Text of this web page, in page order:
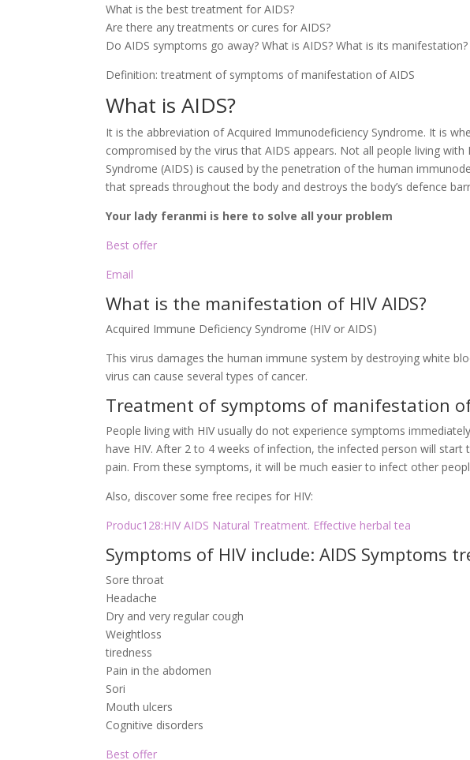
What is the best treatment for AIDS?
Are there any treatments or cures for AIDS?
Do AIDS symptoms go away? What is AIDS? What is its manifestation?
Definition: treatment of symptoms of manifestation of AIDS
What is AIDS?
It is the abbreviation of Acquired Immunodeficiency Syndrome. It is
compromised by the virus that AIDS appears. Not all people living with
Syndrome (AIDS) is caused by the penetration of the human
that spreads throughout the body and destroys the body’s defence
Your lady feranmi is here to solve all your problem
Best offer
Email
What is the manifestation of HIV AIDS?
Acquired Immune Deficiency Syndrome (HIV or AIDS)
This virus damages the human immune system by destroying white
virus can cause several types of cancer.
Treatment of symptoms of manifestation of
People living with HIV usually do not experience symptoms
have HIV. After 2 to 4 weeks of infection, the infected person will
pain. From these symptoms, it will be much easier to infect other
Also, discover some free recipes for HIV:
Produc128:HIV AIDS Natural Treatment. Effective herbal tea
Symptoms of HIV include: AIDS Symptoms
Sore throat
Headache
Dry and very regular cough
Weightloss
tiredness
Pain in the abdomen
Sori
Mouth ulcers
Cognitive disorders
Best offer